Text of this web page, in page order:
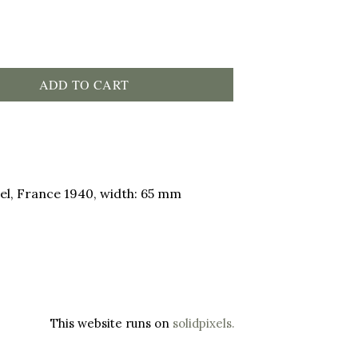
ADD TO CART
France 1940, width: 65 mm
This website runs on solidpixels.